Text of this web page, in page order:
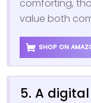
comforting,
value both
SHOP ON
5. A